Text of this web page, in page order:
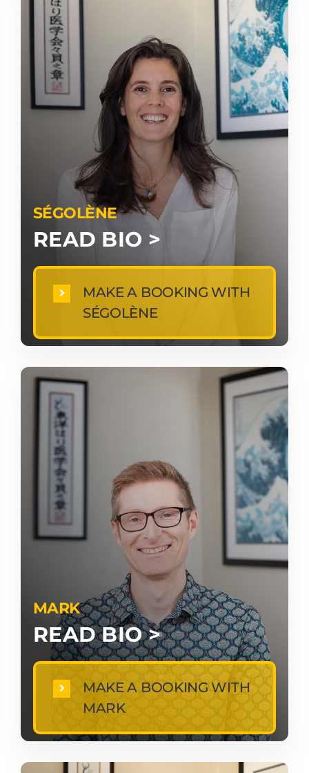
SÉGOLÈNE
READ BIO >
MAKE A BOOKING WITH
SÉGOLÈNE
MARK
READ BIO >
MAKE A BOOKING WITH
MARK